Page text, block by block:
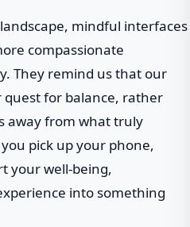
mindful interfaces
compassionate
They remind us that our
quest for balance, rather
away from what truly
pick up your phone,
your well-being,
into something